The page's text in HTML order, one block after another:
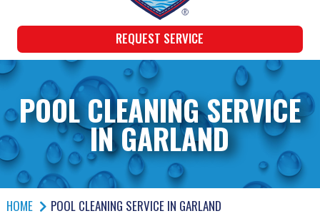
REQUEST SERVICE
POOL CLEANING SERVICE
IN GARLAND
HOME POOL CLEANING SERVICE IN GARLAND